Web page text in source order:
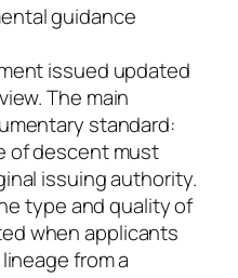
guidance
issued updated
The main
standard:
of descent must
issuing authority.
type and quality of
when applicants
from a